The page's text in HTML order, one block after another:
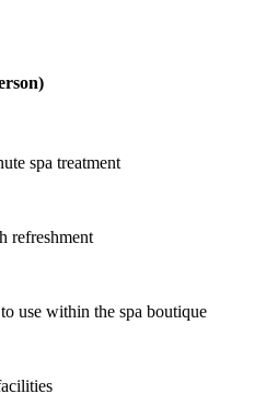
spa treatment
refreshment
use within the spa boutique